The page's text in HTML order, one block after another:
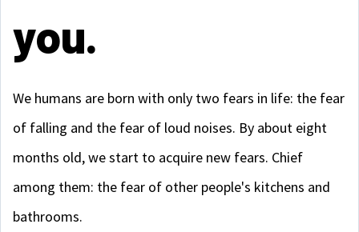
you.
We humans are born with only two fears in life: the fear
of falling and the fear of loud noises. By about eight
months old, we start to acquire new fears. Chief
among them: the fear of other people's kitchens and
bathrooms.